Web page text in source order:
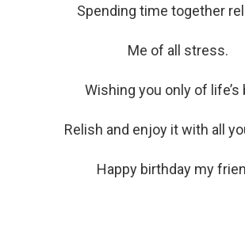
Spending time together
Me of all stress.
Wishing you only of life’s
Relish and enjoy it with all
Happy birthday my